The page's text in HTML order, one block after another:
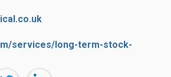
services/long-term-stock-